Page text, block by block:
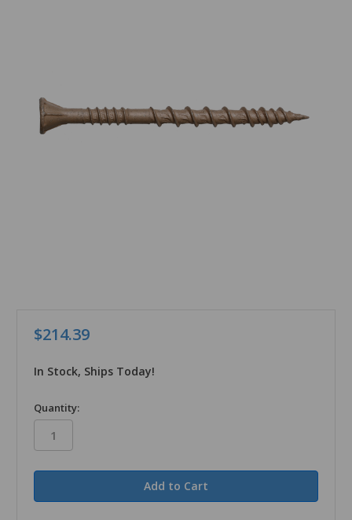
$214.39
In Stock, Ships Today!
in
stock
Quantity: